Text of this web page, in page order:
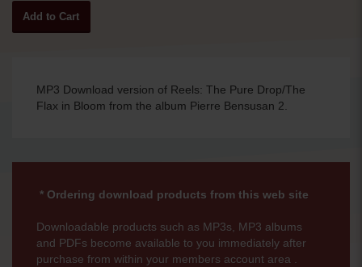
MP3 Download version of Reels: The Pure Drop/The
Flax in Bloom from the album Pierre Bensusan 2.
* Ordering download products from this web site
Downloadable products such as MP3s, MP3 albums
and PDFs become available to you immediately after
purchase from within your members account area .